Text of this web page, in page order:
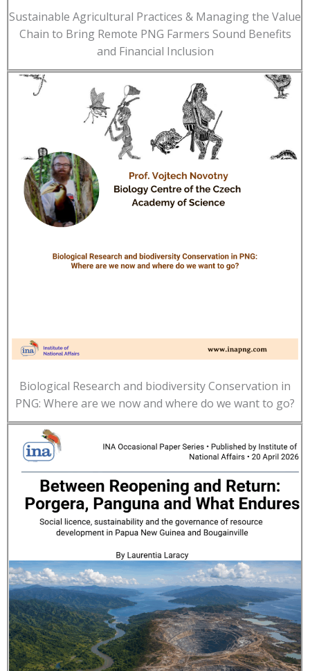
Sustainable Agricultural Practices & Managing the Value
Chain to Bring Remote PNG Farmers Sound Benefits
and Financial Inclusion
Biological Research and biodiversity Conservation in
PNG: Where are we now and where do we want to go?